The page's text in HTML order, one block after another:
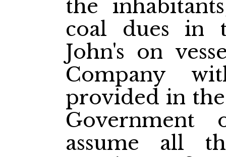
the
coal dues in
John's on
Company
provided in
Government
assume all